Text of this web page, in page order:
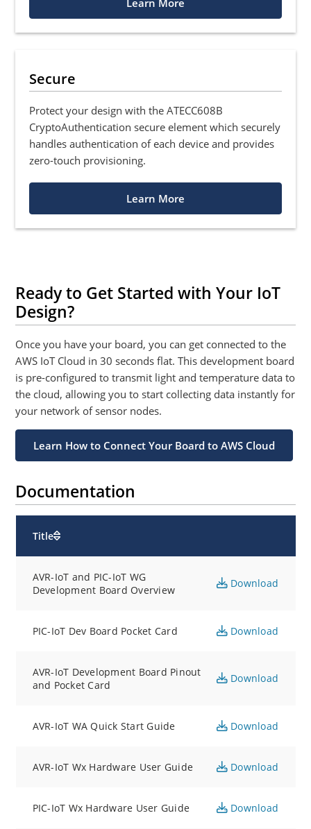
Learn More
Secure
Protect your design with the ATECC608B
CryptoAuthentication secure element which securely
handles authentication of each device and provides
zero-touch provisioning.
Learn More
Ready to Get Started with Your IoT
Design?
Once you have your board, you can get connected to the
AWS IoT Cloud in 30 seconds flat. This development board
is pre-configured to transmit light and temperature data to
the cloud, allowing you to start collecting data instantly for
your network of sensor nodes.
Learn How to Connect Your Board to AWS Cloud
Documentation
Title
AVR-IoT and PIC-IoT WG
Development Board Overview
Download
PIC-IoT Dev Board Pocket Card Download
AVR-IoT Development Board Pinout
and Pocket Card
Download
AVR-IoT WA Quick Start Guide Download
AVR-IoT Wx Hardware User Guide Download
PIC-IoT Wx Hardware User Guide Download